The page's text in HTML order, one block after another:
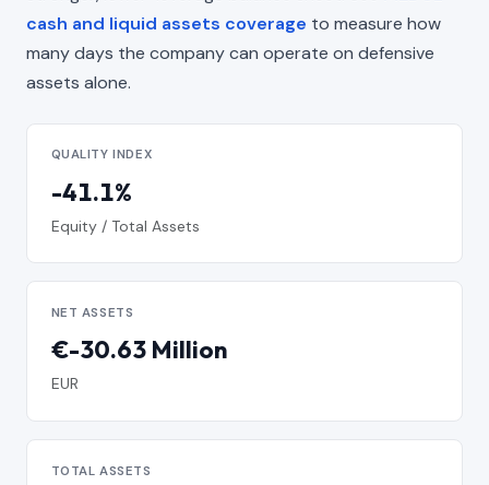
cash and liquid assets coverage to measure how
many days the company can operate on defensive
assets alone.
QUALITY INDEX
-41.1%
Equity / Total Assets
NET ASSETS
€-30.63 Million
EUR
TOTAL ASSETS